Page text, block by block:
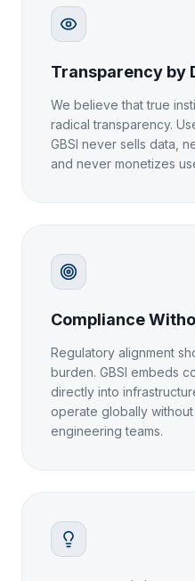
Transparency by
We believe that true
radical transparency.
GBSI never sells data,
and never monetizes
Compliance
Regulatory alignment
burden. GBSI embeds
directly into
operate globally
engineering teams.